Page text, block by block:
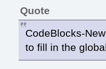
Quote
CodeBlocks-
to fill in the